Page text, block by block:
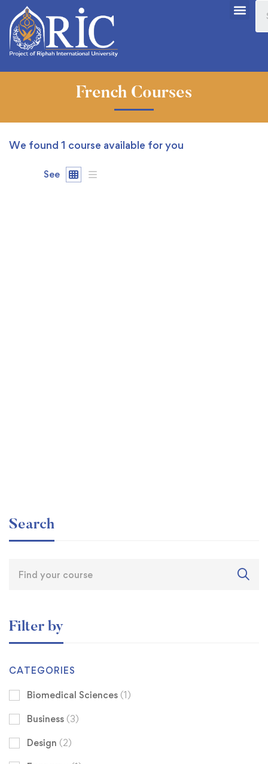
French Courses
We found 1 course available for you
See
Search
Filter by
CATEGORIES
Biomedical Sciences (1)
Business (3)
Design (2)